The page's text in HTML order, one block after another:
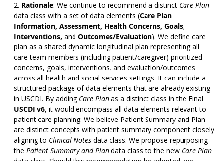
Rationale: We continue to recommend a distinct Care Plan
data class with a set of data elements (Care Plan
Information, Assessment, Health Concerns, Goals,
Interventions, and Outcomes/Evaluation). We define care
plan as a shared dynamic longitudinal plan representing all
care team members (including patient/caregiver) prioritized
concerns, goals, interventions, and evaluation/outcomes
across all health and social services settings. It can include a
structured package of data elements that are already existing
in USCDI. By adding Care Plan as a distinct class in the Final
USCDI v6, it would encompass all data elements relevant to
patient care planning. We believe Patient Summary and Plan
are distinct concepts with patient summary component closely
aligning to Clinical Notes data class. We propose repurposing
the Patient Summary and Plan data class to the new Care Plan